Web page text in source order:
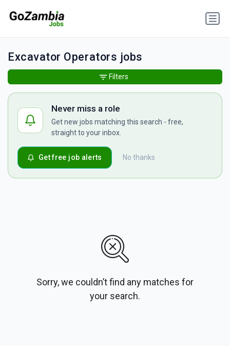
Excavator Operators jobs
Never miss a role
Get new jobs matching this search - free,
straight to your inbox.
No thanks
Get free job alerts
Sorry, we couldn’t find any matches for
your search.
Filters